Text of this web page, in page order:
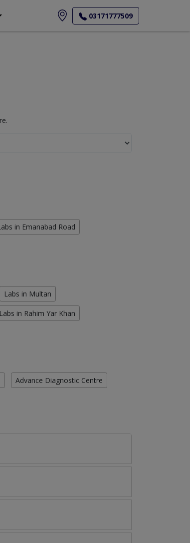
03171777509
in Emanabad Road
Labs in Multan
Labs in Rahim Yar Khan
Advance Diagnostic Centre